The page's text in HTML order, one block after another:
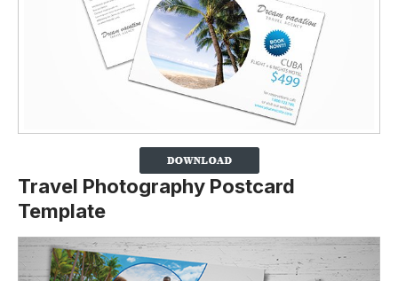
Travel Photography Postcard
Template